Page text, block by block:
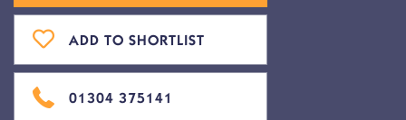
ADD TO SHORTLIST
01304 375141